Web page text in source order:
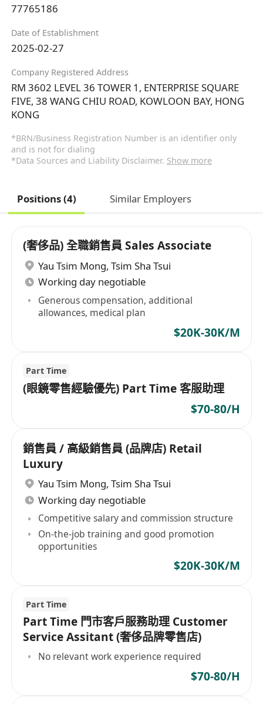
77765186
Date of Establishment
2025-02-27
Company Registered Address
RM 3602 LEVEL 36 TOWER 1, ENTERPRISE SQUARE
FIVE, 38 WANG CHIU ROAD, KOWLOON BAY, HONG
KONG
*BRN/Business Registration Number is an identifier only
and is not for dialing
*Data Sources and Liability Disclaimer. Show more
Positions (4) Similar Employers
(奢侈品) 全職銷售員 Sales Associate
Yau Tsim Mong, Tsim Sha Tsui
Working day negotiable
Generous compensation, additional
allowances, medical plan
$20K-30K/M
Part Time
(眼鏡零售經驗優先) Part Time 客服助理
$70-80/H
銷售員 / 高級銷售員 (品牌店) Retail
Luxury
Yau Tsim Mong, Tsim Sha Tsui
Working day negotiable
Competitive salary and commission structure
On-the-job training and good promotion
opportunities
$20K-30K/M
Part Time
Part Time 門市客戶服務助理 Customer
Service Assitant (奢侈品牌零售店)
No relevant work experience required
$70-80/H